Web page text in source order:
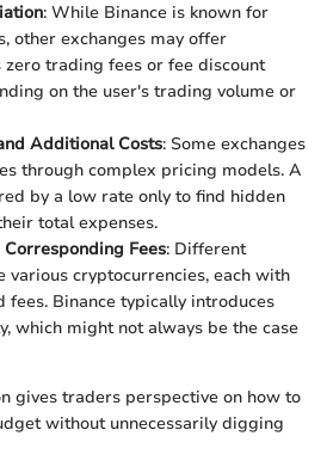
: While Binance is known for
other exchanges may offer
zero trading fees or fee discount
on the user's trading volume or
Additional Costs: Some exchanges
through complex pricing models. A
by a low rate only to find hidden
total expenses.
Fees: Different
various cryptocurrencies, each with
fees. Binance typically introduces
which might not always be the case
gives traders perspective on how to
without unnecessarily digging